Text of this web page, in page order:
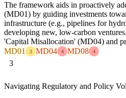
The framework aids in proactively
(MD01) by guiding investments
infrastructure (e.g., pipelines for
developing new, low-carbon
'Capital Misallocation' (MD04) and
MD01
3 MD04 4 MD08 4
3
Navigating Regulatory and Policy